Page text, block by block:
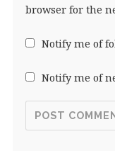
browser for the
Notify me of
Notify me of